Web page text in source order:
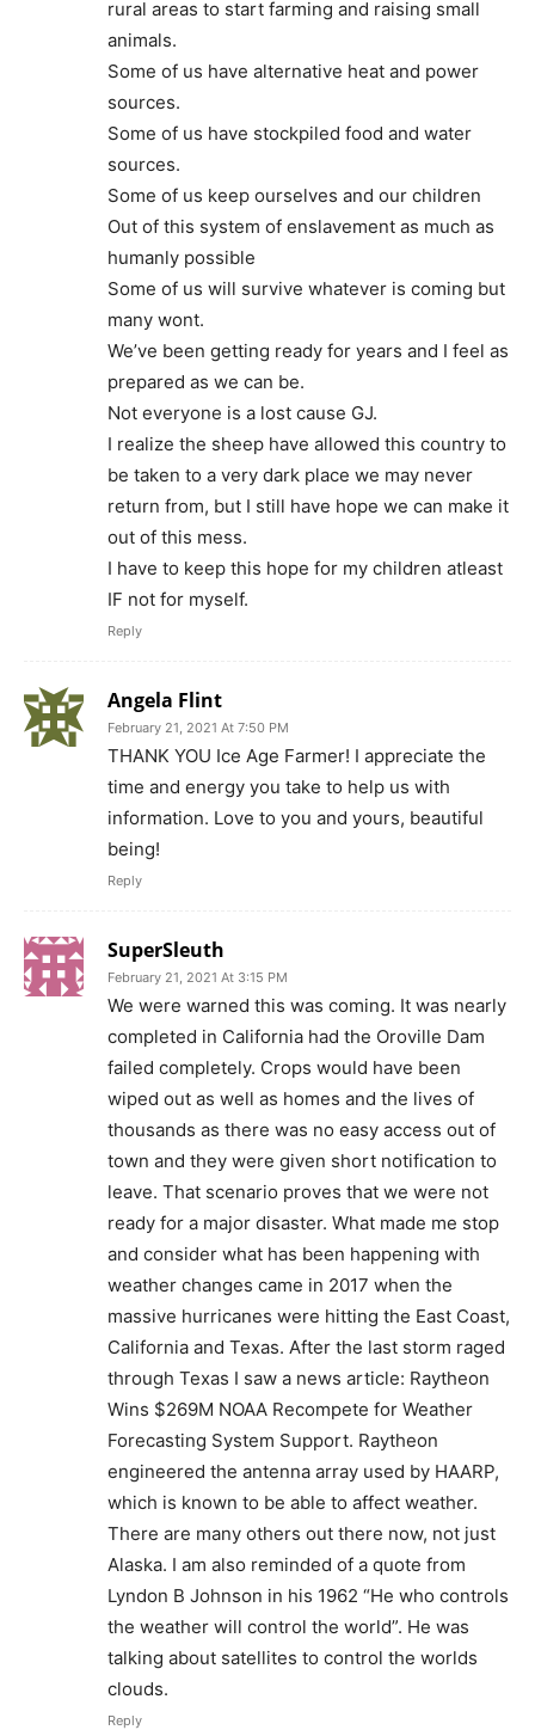
rural areas to start farming and raising small
animals.
Some of us have alternative heat and power
sources.
Some of us have stockpiled food and water
sources.
Some of us keep ourselves and our children
Out of this system of enslavement as much as
humanly possible
Some of us will survive whatever is coming but
many wont.
We’ve been getting ready for years and I feel as
prepared as we can be.
Not everyone is a lost cause GJ.
I realize the sheep have allowed this country to
be taken to a very dark place we may never
return from, but I still have hope we can make it
out of this mess.
I have to keep this hope for my children atleast
IF not for myself.
Reply
Angela Flint
February 21, 2021 At 7:50 PM
THANK YOU Ice Age Farmer! I appreciate the
time and energy you take to help us with
information. Love to you and yours, beautiful
being!
Reply
SuperSleuth
February 21, 2021 At 3:15 PM
We were warned this was coming. It was nearly
completed in California had the Oroville Dam
failed completely. Crops would have been
wiped out as well as homes and the lives of
thousands as there was no easy access out of
town and they were given short notification to
leave. That scenario proves that we were not
ready for a major disaster. What made me stop
and consider what has been happening with
weather changes came in 2017 when the
massive hurricanes were hitting the East Coast,
California and Texas. After the last storm raged
through Texas I saw a news article: Raytheon
Wins $269M NOAA Recompete for Weather
Forecasting System Support. Raytheon
engineered the antenna array used by HAARP,
which is known to be able to affect weather.
There are many others out there now, not just
Alaska. I am also reminded of a quote from
Lyndon B Johnson in his 1962 “He who controls
the weather will control the world”. He was
talking about satellites to control the worlds
clouds.
Reply